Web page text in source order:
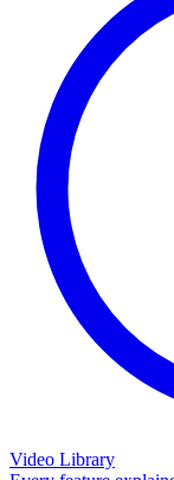
Video Library